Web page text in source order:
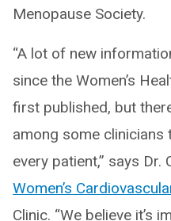
Menopause Society.
“A lot of new
since the Women’s
first published, but
among some
every patient,” says
Women’s
Clinic. “We believe it’s